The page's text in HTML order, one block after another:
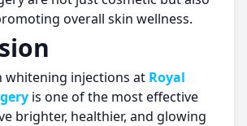
overall skin wellness.
whitening injections at Royal
is one of the most effective
brighter, healthier, and glowing